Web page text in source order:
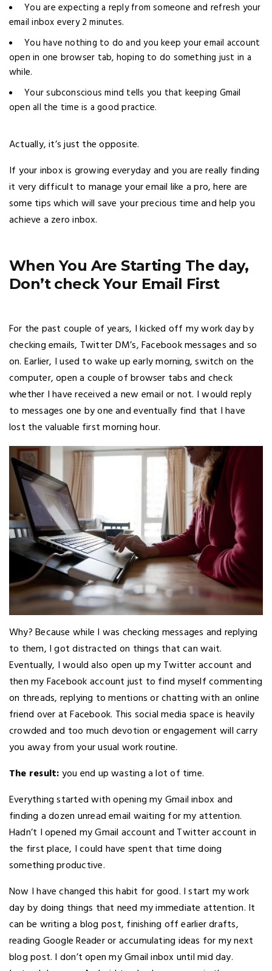
You are expecting a reply from someone and refresh your
email inbox every 2 minutes.
You have nothing to do and you keep your email account
open in one browser tab, hoping to do something just in a
while.
Your subconscious mind tells you that keeping Gmail
open all the time is a good practice.
Actually, it’s just the opposite.
If your inbox is growing everyday and you are really finding
it very difficult to manage your email like a pro, here are
some tips which will save your precious time and help you
achieve a zero inbox.
When You Are Starting The day,
Don’t check Your Email First
For the past couple of years, I kicked off my work day by
checking emails, Twitter DM’s, Facebook messages and so
on. Earlier, I used to wake up early morning, switch on the
computer, open a couple of browser tabs and check
whether I have received a new email or not. I would reply
to messages one by one and eventually find that I have
lost the valuable first morning hour.
Why? Because while I was checking messages and replying
to them, I got distracted on things that can wait.
Eventually, I would also open up my Twitter account and
then my Facebook account just to find myself commenting
on threads, replying to mentions or chatting with an online
friend over at Facebook. This social media space is heavily
crowded and too much devotion or engagement will carry
you away from your usual work routine.
The result:you end up wasting a lot of time.
Everything started with opening my Gmail inbox and
finding a dozen unread email waiting for my attention.
Hadn’t I opened my Gmail account and Twitter account in
the first place, I could have spent that time doing
something productive.
Now I have changed this habit for good. I start my work
day by doing things that need my immediate attention. It
can be writing a blog post, finishing off earlier drafts,
reading Google Reader or accumulating ideas for my next
blog post. I don’t open my Gmail inbox until mid day.